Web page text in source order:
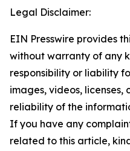
Legal Disclaimer:
EIN Presswire provides
without warranty of any
responsibility or liability
images, videos, licenses,
reliability of the
If you have any
related to this article,